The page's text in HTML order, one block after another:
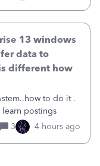
13 windows
data to
different how
to do it .
postings
3 4 hours ago